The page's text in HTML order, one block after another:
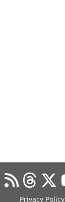
Privacy Policy